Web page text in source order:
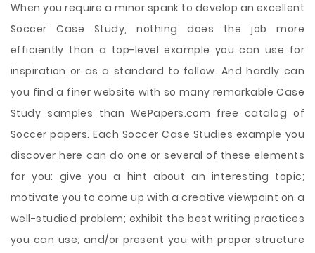
When you require a minor spank to develop an excellent
Soccer Case Study, nothing does the job more
efficiently than a top-level example you can use for
inspiration or as a standard to follow. And hardly can
you find a finer website with so many remarkable Case
Study samples than WePapers.com free catalog of
Soccer papers. Each Soccer Case Studies example you
discover here can do one or several of these elements
for you: give you a hint about an interesting topic;
motivate you to come up with a creative viewpoint on a
well-studied problem; exhibit the best writing practices
you can use; and/or present you with proper structure